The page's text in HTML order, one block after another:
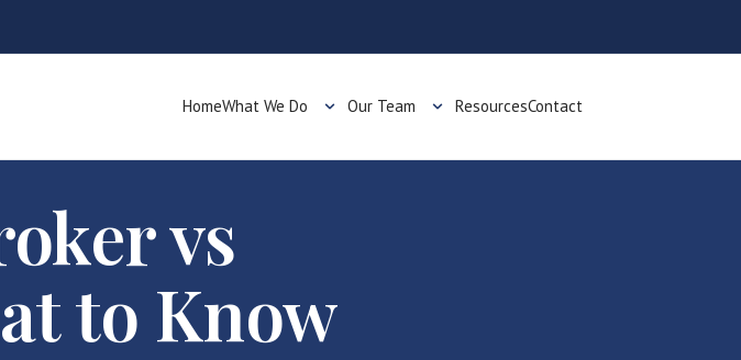
HomeWhat We Do Our Team ResourcesContact
vs
to Know